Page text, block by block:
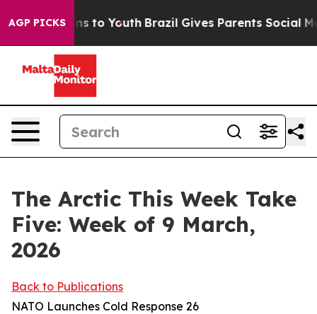
AGP PICKS
Harms to Youth Brazil Gives Parents Social Media
The Arctic This Week Take
Five: Week of 9 March,
2026
Back to Publications
NATO Launches Cold Response 26